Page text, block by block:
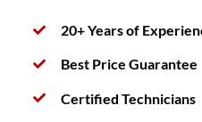
20+ Years of
Best Price Guarantee
Certified Technicians